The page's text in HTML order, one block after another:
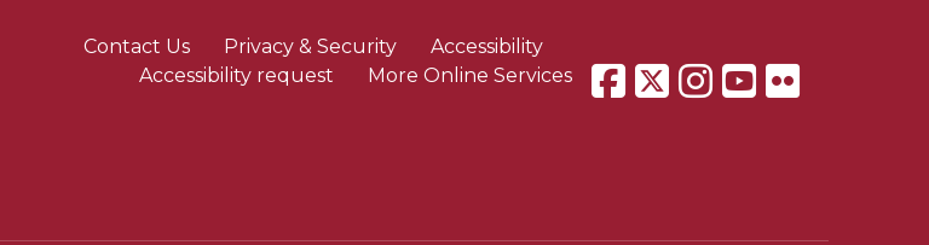
Contact Us Privacy & Security
Accessibility
Accessibility request
More Online Services